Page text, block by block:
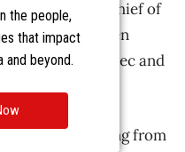
the people,
that impact
and beyond.